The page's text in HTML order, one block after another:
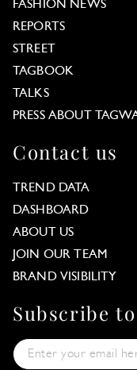
FASHION NEWS
REPORTS
STREET
TAGBOOK
TALKS
PRESS ABOUT
Contact us
TREND DATA
DASHBOARD
ABOUT US
JOIN OUR TEAM
BRAND VISIBILITY
Subscribe